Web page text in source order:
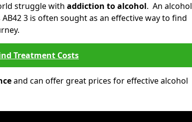
struggle with addiction to alcohol. An alcohol
3 is often sought as an effective way to find
Treatment Costs
and can offer great prices for effective alcohol